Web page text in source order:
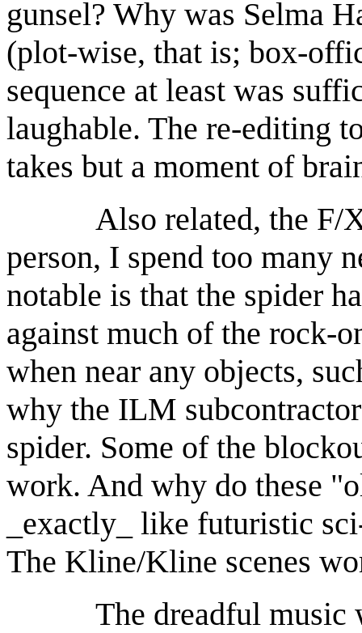
gunsel? Why was Selma
(plot-wise, that is; box-
sequence at least was
laughable. The re-editing
takes but a moment of
Also related, the F/X
person, I spend too many
notable is that the spider
against much of the rock-
when near any objects,
why the ILM
spider. Some of the
work. And why do these
_exactly_ like futuristic
The Kline/Kline scenes
The dreadful music